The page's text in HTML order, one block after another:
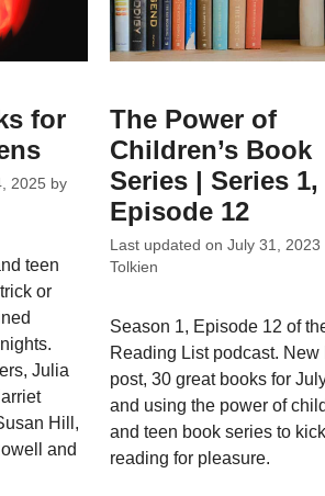
for
2025 by
teen
or
Julia
Hill,
and
The Power of
Children’s Book
Series | Series 1,
Episode 12
Last updated on July 31, 2023
Tolkien
Season 1, Episode 12 of
Reading List podcast. New
post, 30 great books for
and using the power of
and teen book series to
reading for pleasure.